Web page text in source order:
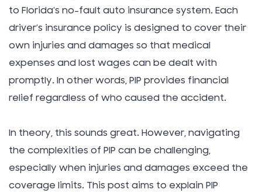
to Florida’s no-fault auto insurance system. Each
driver’s insurance policy is designed to cover their
own injuries and damages so that medical
expenses and lost wages can be dealt with
promptly. In other words, PIP provides financial
relief regardless of who caused the accident.
In theory, this sounds great. However, navigating
the complexities of PIP can be challenging,
especially when injuries and damages exceed the
coverage limits. This post aims to explain PIP